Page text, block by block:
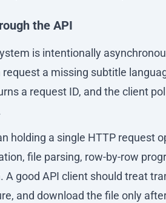
the API
is intentionally
a missing subtitle
a request ID, and the client
holding a single HTTP request
file parsing, row-by-row
A good API client should treat
and download the file only